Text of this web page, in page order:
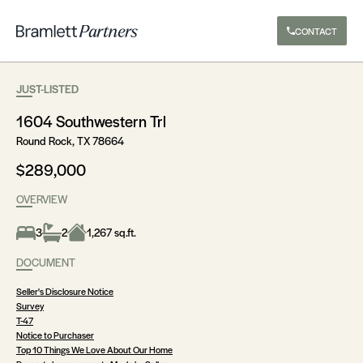
CONTACT
JUST-LISTED
1604 Southwestern Trl
Round Rock, TX 78664
$289,000
OVERVIEW
3 2
1,267 sq.ft.
DOCUMENT
Seller's Disclosure Notice
Survey
T-47
Notice to Purchaser
Top 10 Things We Love About Our Home